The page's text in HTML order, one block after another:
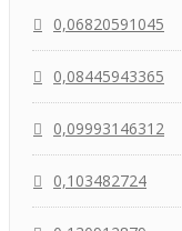
0,06820591045
0,08445943365
0,09993146312
0,103482724